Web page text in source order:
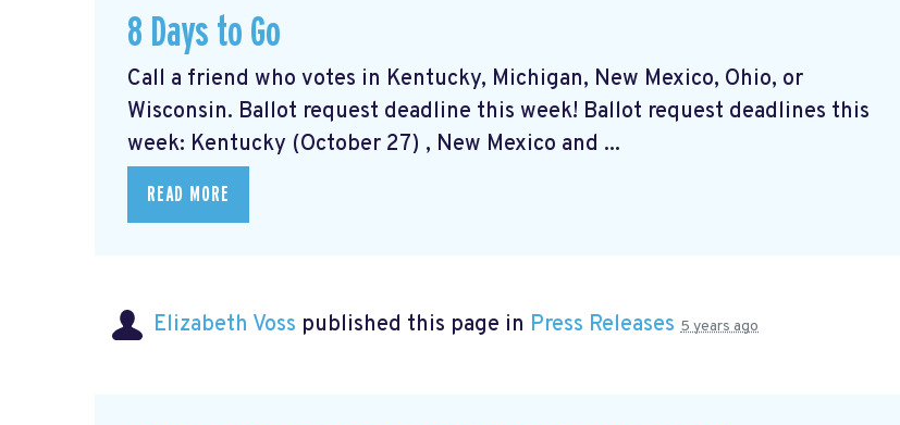
8 Days to Go
Call a friend who votes in Kentucky, Michigan, New Mexico, Ohio, or
Wisconsin. Ballot request deadline this week! Ballot request deadlines this
week: Kentucky (October 27) , New Mexico and ...
READ MORE
Elizabeth Voss published this page in Press Releases 5 years ago